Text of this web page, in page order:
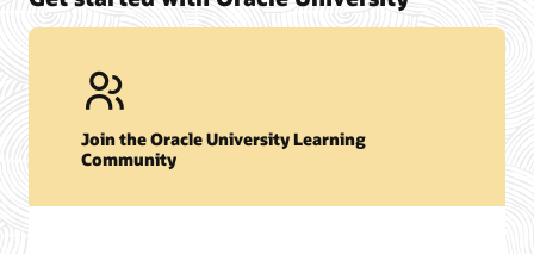
Join the Oracle University Learning
Community